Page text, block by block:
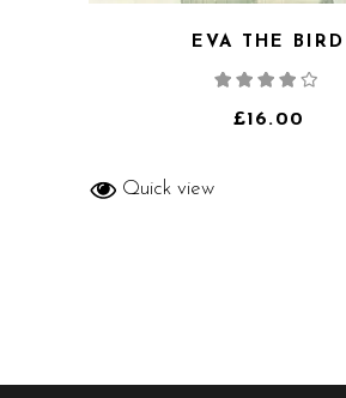
EVA THE BIRD
of 5
£16.00
Quick view